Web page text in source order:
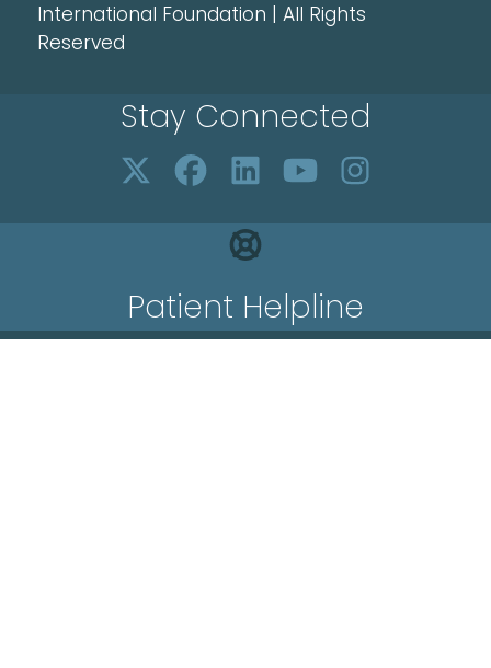
International Foundation | All Rights
Reserved
Stay Connected
Patient Helpline